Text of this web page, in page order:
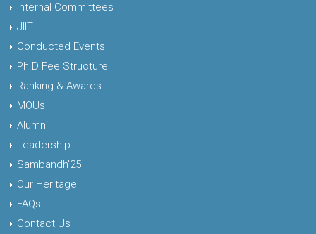
Internal Committees
JIIT
Conducted Events
Ph.D Fee Structure
Ranking & Awards
MOUs
Alumni
Leadership
Sambandh'25
Our Heritage
FAQs
Contact Us